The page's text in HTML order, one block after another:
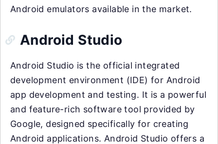
Android emulators available in the market.
Android Studio
Android Studio is the official integrated
development environment (IDE) for Android
app development and testing. It is a powerful
and feature-rich software tool provided by
Google, designed specifically for creating
Android applications. Android Studio offers a